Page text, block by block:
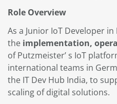
Role Overview
As a Junior IoT Developer
the implementation,
of Putzmeister’ s IoT
international teams in
the IT Dev Hub India, to
scaling of digital solutions.